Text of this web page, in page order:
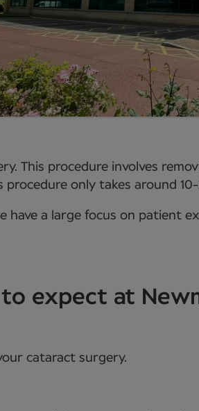
This procedure involves
only takes around
a large focus on patient
expect at
cataract surgery.